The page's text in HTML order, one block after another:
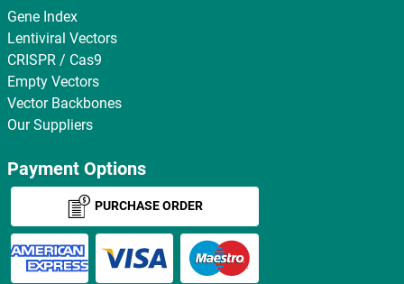
Gene Index
Lentiviral Vectors
CRISPR / Cas9
Empty Vectors
Vector Backbones
Our Suppliers
Payment Options
PURCHASE ORDER